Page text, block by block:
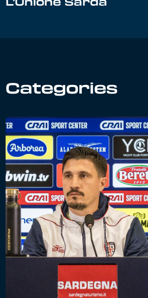
Categories